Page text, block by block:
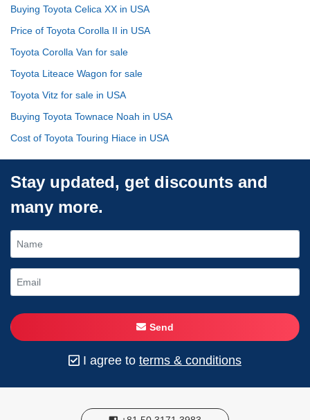
Buying Toyota Celica XX in USA
Price of Toyota Corolla II in USA
Toyota Corolla Van for sale
Toyota Liteace Wagon for sale
Toyota Vitz for sale in USA
Buying Toyota Townace Noah in USA
Cost of Toyota Touring Hiace in USA
Stay updated, get discounts and
many more.
Send
I agree to terms & conditions